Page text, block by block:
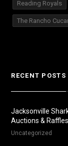
Reading Royals
The Rancho
RECENT POSTS
Jacksonville
Auctions &
Uncategorized